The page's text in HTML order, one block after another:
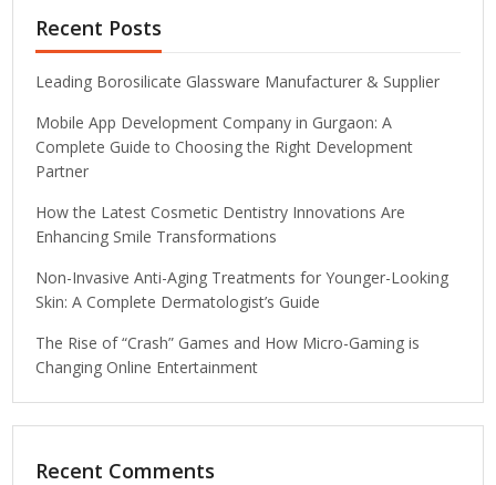
Recent Posts
Leading Borosilicate Glassware Manufacturer & Supplier
Mobile App Development Company in Gurgaon: A
Complete Guide to Choosing the Right Development
Partner
How the Latest Cosmetic Dentistry Innovations Are
Enhancing Smile Transformations
Non-Invasive Anti-Aging Treatments for Younger-Looking
Skin: A Complete Dermatologist’s Guide
The Rise of “Crash” Games and How Micro-Gaming is
Changing Online Entertainment
Recent Comments